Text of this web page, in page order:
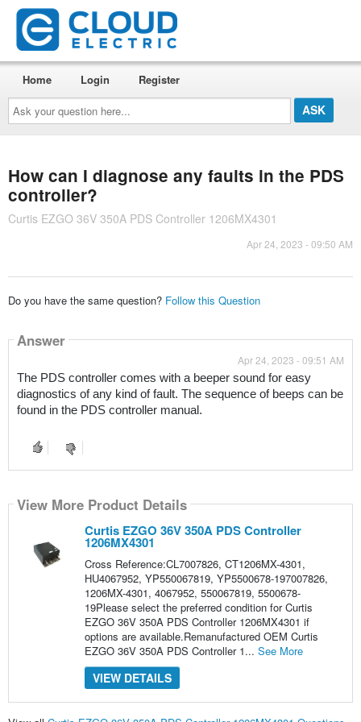
Ask
your
question
here...
Home Login Register
How can I diagnose any faults in the PDS
controller?
Curtis EZGO 36V 350A PDS Controller 1206MX4301
Apr 24, 2023 - 09:50 AM
Do you have the same question? Follow this Question
Answer
Apr 24, 2023 - 09:51 AM
The PDS controller comes with a beeper sound for easy
diagnostics of any kind of fault. The sequence of beeps can be
found in the PDS controller manual.
View More Product Details
Curtis EZGO 36V 350A PDS Controller
1206MX4301
Cross Reference:CL7007826, CT1206MX-4301,
HU4067952, YP550067819, YP5500678-197007826,
1206MX-4301, 4067952, 550067819, 5500678-
19Please select the preferred condition for Curtis
EZGO 36V 350A PDS Controller 1206MX4301 if
options are available.Remanufactured OEM Curtis
EZGO 36V 350A PDS Controller 1... See More
VIEW DETAILS